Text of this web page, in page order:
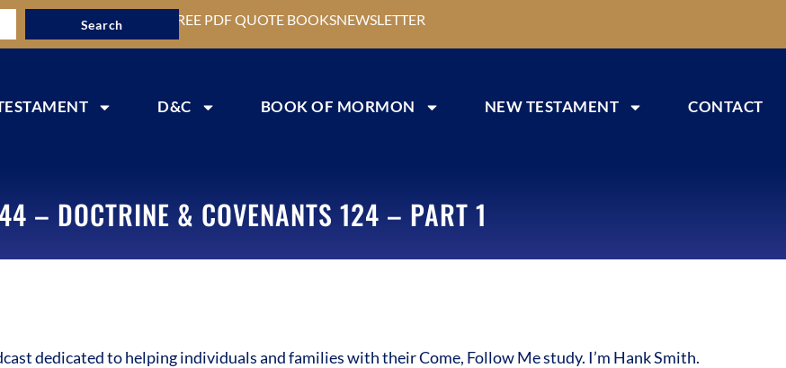
FREE PDF QUOTE BOOKSNEWSLETTER
Search
D&C BOOK OF MORMON NEW TESTAMENT CONTACT
– DOCTRINE & COVENANTS 124 – PART 1
dedicated to helping individuals and families with their Come, Follow Me study. I’m Hank Smith.